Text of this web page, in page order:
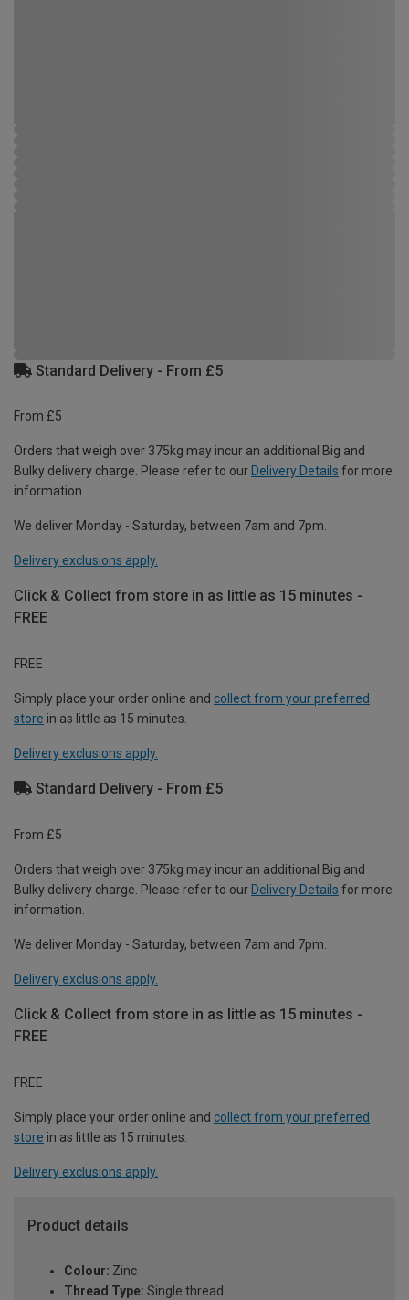
Standard Delivery - From £5
From £5
Orders that weigh over 375kg may incur an additional Big and
Bulky delivery charge. Please refer to our Delivery Details for more
information.
We deliver Monday - Saturday, between 7am and 7pm.
Delivery exclusions apply.
Click & Collect from store in as little as 15 minutes -
FREE
FREE
Simply place your order online and collect from your preferred
store in as little as 15 minutes.
Delivery exclusions apply.
Standard Delivery - From £5
From £5
Orders that weigh over 375kg may incur an additional Big and
Bulky delivery charge. Please refer to our Delivery Details for more
information.
We deliver Monday - Saturday, between 7am and 7pm.
Delivery exclusions apply.
Click & Collect from store in as little as 15 minutes -
FREE
FREE
Simply place your order online and collect from your preferred
store in as little as 15 minutes.
Delivery exclusions apply.
Product details
Colour: Zinc
Thread Type: Single thread